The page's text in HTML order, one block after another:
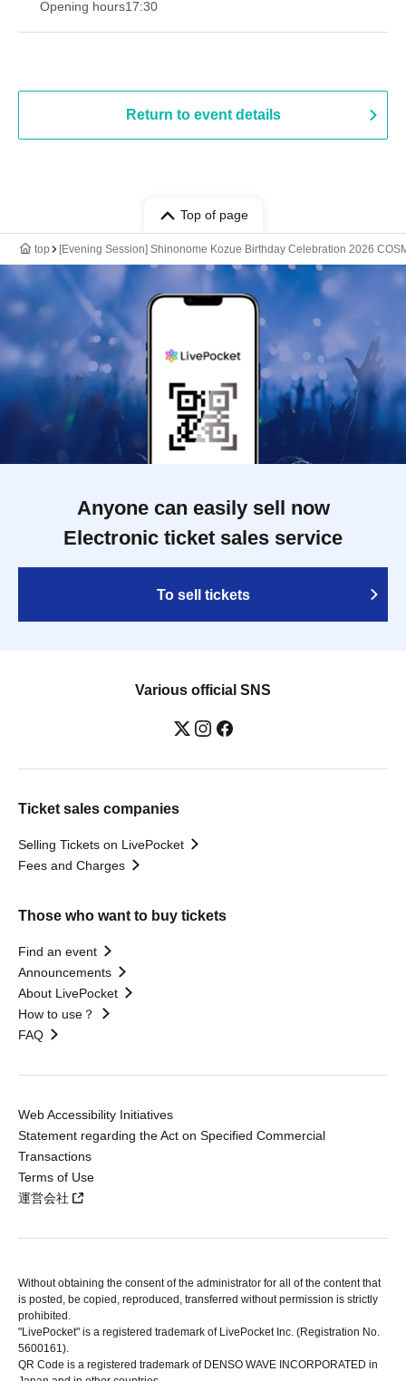
Opening hours17:30
Return to event details
Top of page
top [Evening Session] Shinonome Kozue Birthday Celebration 2026
Anyone can easily sell now
Electronic ticket sales service
To sell tickets
Various official SNS
Ticket sales companies
Selling Tickets on LivePocket
Fees and Charges
Those who want to buy tickets
Find an event
Announcements
About LivePocket
How to use？
FAQ
Web Accessibility Initiatives
Statement regarding the Act on Specified Commercial
Transactions
Terms of Use
運営会社
Without obtaining the consent of the administrator for all of the content that
is posted, be copied, reproduced, transferred without permission is strictly
prohibited.
"LivePocket" is a registered trademark of LivePocket Inc. (Registration No.
5600161).
QR Code is a registered trademark of DENSO WAVE INCORPORATED in